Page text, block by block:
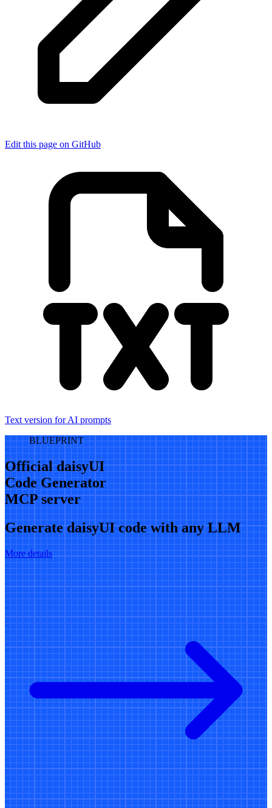
Edit this page on GitHub
Text version for AI prompts
BLUEPRINT
Official daisyUI
Code Generator
MCP server
Generate daisyUI code with any LLM
More details